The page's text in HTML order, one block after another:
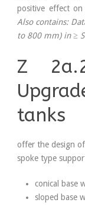
positive effect
Also contains:
to 800 mm) in≥
Z
tanks
offer the design
spoke type
conical base
sloped base